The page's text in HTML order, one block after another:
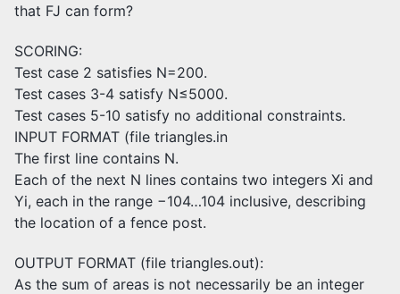
that FJ can form?
SCORING:
Test case 2 satisfies N=200.
Test cases 3-4 satisfy N≤5000.
Test cases 5-10 satisfy no additional constraints.
INPUT FORMAT (file triangles.in
The first line contains N.
Each of the next N lines contains two integers Xi and
Yi, each in the range −104…104 inclusive, describing
the location of a fence post.
OUTPUT FORMAT (file triangles.out):
As the sum of areas is not necessarily be an integer